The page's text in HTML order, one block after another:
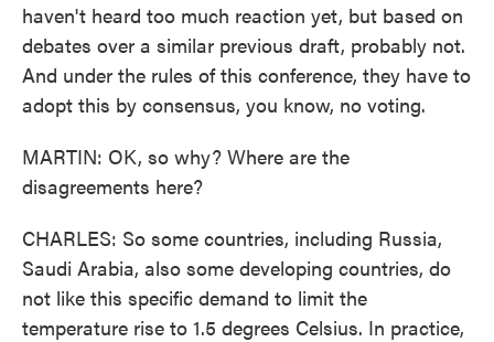
haven't heard too much reaction yet, but based on
debates over a similar previous draft, probably not.
And under the rules of this conference, they have to
adopt this by consensus, you know, no voting.
MARTIN: OK, so why? Where are the
disagreements here?
CHARLES: So some countries, including Russia,
Saudi Arabia, also some developing countries, do
not like this specific demand to limit the
temperature rise to 1.5 degrees Celsius. In practice,